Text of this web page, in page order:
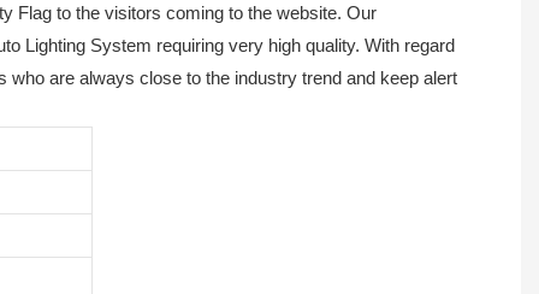
Flag to the visitors coming to the website. Our
Lighting System requiring very high quality. With regard
are always close to the industry trend and keep alert